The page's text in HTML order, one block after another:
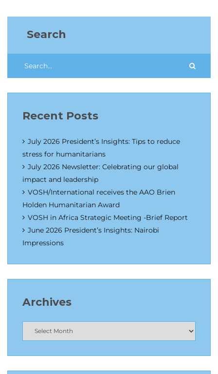
Search
Recent Posts
July 2026 President’s Insights: Tips to reduce
stress for humanitarians
July 2026 Newsletter: Celebrating our global
impact and leadership
VOSH/International receives the AAO Brien
Holden Humanitarian Award
VOSH in Africa Strategic Meeting -Brief Report
June 2026 President’s Insights: Nairobi
Impressions
Archives